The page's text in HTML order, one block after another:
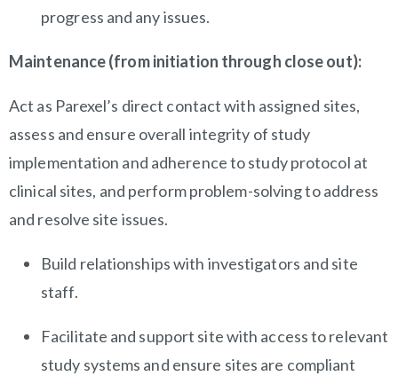
progress and any issues.
Maintenance (from initiation through close out):
Act as Parexel’s direct contact with assigned sites,
assess and ensure overall integrity of study
implementation and adherence to study protocol at
clinical sites, and perform problem-solving to address
and resolve site issues.
Build relationships with investigators and site
staff.
Facilitate and support site with access to relevant
study systems and ensure sites are compliant